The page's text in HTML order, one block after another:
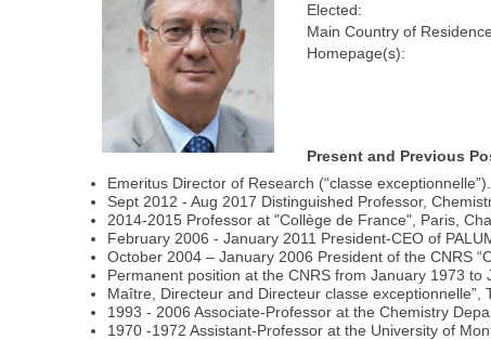
Elected:
Main Country of
Homepage(s):
Present and Previous
Emeritus Director of Research (“classe
Sept 2012 - Aug 2017 Distinguished Professor,
2014-2015 Professor at "Collège de France", Paris,
February 2006 - January 2011 President-CEO of
October 2004 – January 2006 President of the CNRS
Permanent position at the CNRS from January 1973
Maître, Directeur and Directeur classe exceptionnelle”,
1993 - 2006 Associate-Professor at the Chemistry
1970 -1972 Assistant-Professor at the University of